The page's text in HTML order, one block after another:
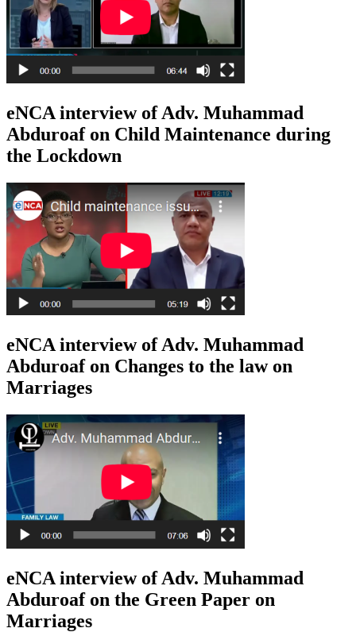
eNCA interview of Adv. Muhammad
Abduroaf on Child Maintenance during
the Lockdown
eNCA interview of Adv. Muhammad
Abduroaf on Changes to the law on
Marriages
eNCA interview of Adv. Muhammad
Abduroaf on the Green Paper on
Marriages